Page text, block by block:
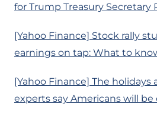
for Trump Treasury Secretary
[Yahoo Finance] Stock rally
earnings on tap: What to
[Yahoo Finance] The holidays
experts say Americans will